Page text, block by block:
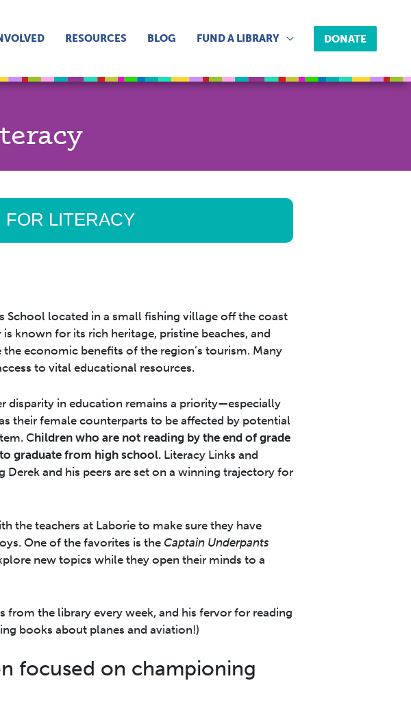
RESOURCES BLOG FUND A LIBRARY DONATE
FOR LITERACY
School located in a small fishing village off the coast
known for its rich heritage, pristine beaches, and
economic benefits of the region’s tourism. Many
to vital educational resources.
disparity in education remains a priority—especially
their female counterparts to be affected by potential
Children who are not reading by the end of grade
graduate from high school.Literacy Links and
Derek and his peers are set on a winning trajectory for
the teachers at Laborie to make sure they have
One of the favorites is the Captain Underpants
new topics while they open their minds to a
from the library every week, and his fervor for reading
books about planes and aviation!)
focused on championing